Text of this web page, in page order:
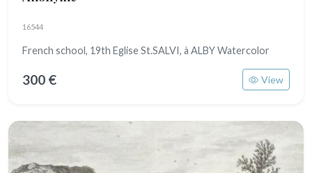
16544
French school, 19th Eglise St.SALVI, à ALBY Watercolor
300 € View